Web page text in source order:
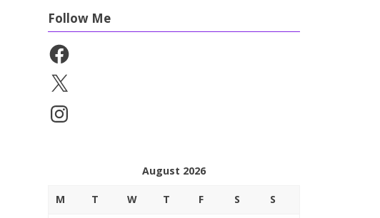
Follow Me
Facebook
X
Instagram
August 2026
M T W T F S S